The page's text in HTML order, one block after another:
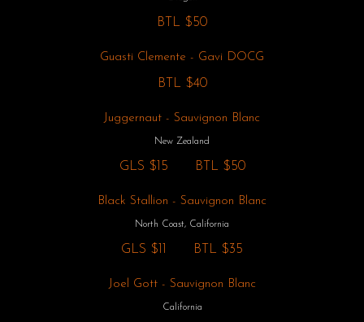
BTL $50
Guasti Clemente - Gavi DOCG
BTL $40
Juggernaut - Sauvignon Blanc
New Zealand
GLS $15 BTL $50
Black Stallion - Sauvignon Blanc
North Coast, California
GLS $11 BTL $35
Joel Gott - Sauvignon Blanc
California